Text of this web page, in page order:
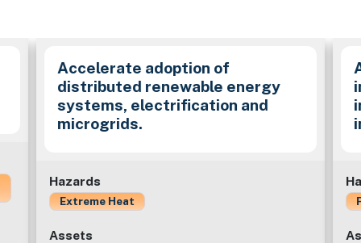
Accelerate adoption of
distributed renewable energy
systems, electrification and
microgrids.
Hazards
Extreme Heat
Assets